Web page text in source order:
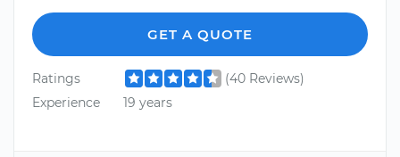
GET A QUOTE
Ratings
(40 Reviews)
Experience
19 years